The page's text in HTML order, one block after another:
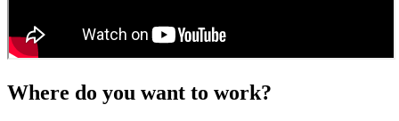
Where do you want to work?